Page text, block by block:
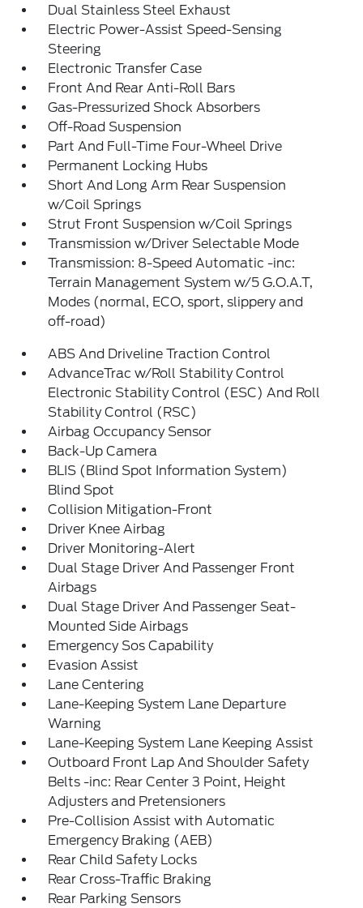
Dual Stainless Steel Exhaust
Electric Power-Assist Speed-Sensing
Steering
Electronic Transfer Case
Front And Rear Anti-Roll Bars
Gas-Pressurized Shock Absorbers
Off-Road Suspension
Part And Full-Time Four-Wheel Drive
Permanent Locking Hubs
Short And Long Arm Rear Suspension
w/Coil Springs
Strut Front Suspension w/Coil Springs
Transmission w/Driver Selectable Mode
Transmission: 8-Speed Automatic -inc:
Terrain Management System w/5 G.O.A.T,
Modes (normal, ECO, sport, slippery and
off-road)
ABS And Driveline Traction Control
AdvanceTrac w/Roll Stability Control
Electronic Stability Control (ESC) And Roll
Stability Control (RSC)
Airbag Occupancy Sensor
Back-Up Camera
BLIS (Blind Spot Information System)
Blind Spot
Collision Mitigation-Front
Driver Knee Airbag
Driver Monitoring-Alert
Dual Stage Driver And Passenger Front
Airbags
Dual Stage Driver And Passenger Seat-
Mounted Side Airbags
Emergency Sos Capability
Evasion Assist
Lane Centering
Lane-Keeping System Lane Departure
Warning
Lane-Keeping System Lane Keeping Assist
Outboard Front Lap And Shoulder Safety
Belts -inc: Rear Center 3 Point, Height
Adjusters and Pretensioners
Pre-Collision Assist with Automatic
Emergency Braking (AEB)
Rear Child Safety Locks
Rear Cross-Traffic Braking
Rear Parking Sensors